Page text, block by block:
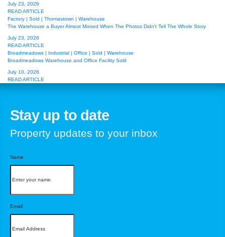
July 23, 2026
READ ARTICLE
Factory | Sold | Thomastown | Warehouse
The Warehouse a Buyer Almost Missed When The Photos Didn’t Tell The Whole Story
July 23, 2026
READ ARTICLE
Broadmeadows | Industrial | Office | Sold | Warehouse
Broadmeadows Warehouse and Office Facility Sold
July 10, 2026
READ ARTICLE
Stay up to date
Property updates to your inbox
Name
Email